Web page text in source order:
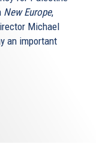
New Europe,
Michael
an important